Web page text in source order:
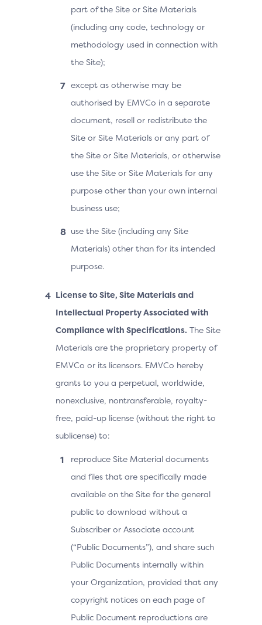
part of the Site or Site Materials
(including any code, technology or
methodology used in connection with
the Site);
except as otherwise may be
authorised by EMVCo in a separate
document, resell or redistribute the
Site or Site Materials or any part of
the Site or Site Materials, or otherwise
use the Site or Site Materials for any
purpose other than your own internal
business use;
use the Site (including any Site
Materials) other than for its intended
purpose.
License to Site, Site Materials and
Intellectual Property Associated with
Compliance with Specifications. The Site
Materials are the proprietary property of
EMVCo or its licensors. EMVCo hereby
grants to you a perpetual, worldwide,
nonexclusive, nontransferable, royalty-
free, paid-up license (without the right to
sublicense) to:
reproduce Site Material documents
and files that are specifically made
available on the Site for the general
public to download without a
Subscriber or Associate account
(“Public Documents”), and share such
Public Documents internally within
your Organization, provided that any
copyright notices on each page of
Public Document reproductions are